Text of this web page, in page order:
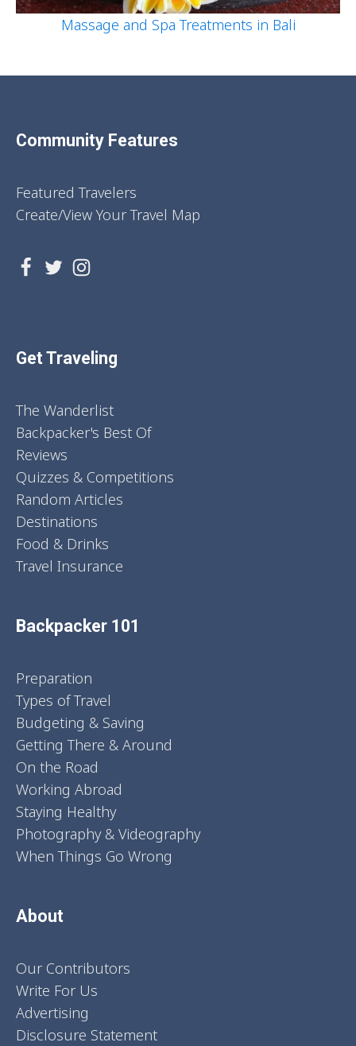
Massage and Spa Treatments in Bali
Community Features
Featured Travelers
Create/View Your Travel Map
Get Traveling
The Wanderlist
Backpacker's Best Of
Reviews
Quizzes & Competitions
Random Articles
Destinations
Food & Drinks
Travel Insurance
Backpacker 101
Preparation
Types of Travel
Budgeting & Saving
Getting There & Around
On the Road
Working Abroad
Staying Healthy
Photography & Videography
When Things Go Wrong
About
Our Contributors
Write For Us
Advertising
Disclosure Statement